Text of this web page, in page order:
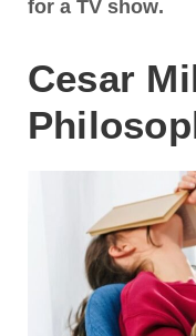
for a TV show.
Cesar